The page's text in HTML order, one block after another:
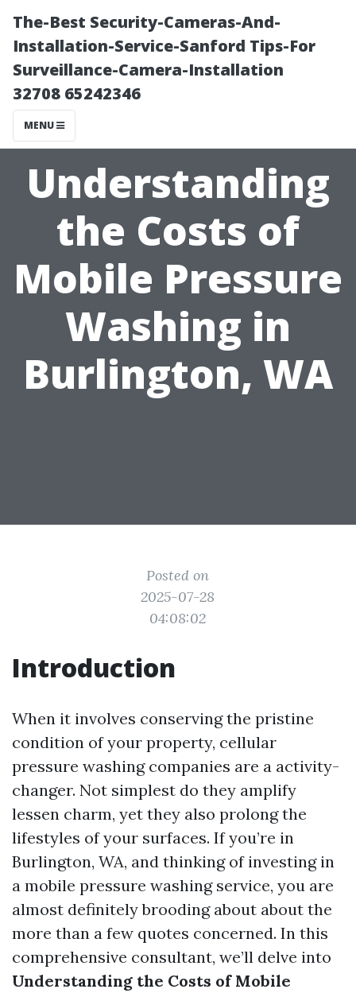
The-Best Security-Cameras-And-
Installation-Service-Sanford Tips-For
Surveillance-Camera-Installation
32708 65242346
MENU
Understanding
the Costs of
Mobile Pressure
Washing in
Burlington, WA
Posted on
2025-07-28
04:08:02
Introduction
When it involves conserving the pristine
condition of your property, cellular
pressure washing companies are a activity-
changer. Not simplest do they amplify
lessen charm, yet they also prolong the
lifestyles of your surfaces. If you’re in
Burlington, WA, and thinking of investing in
a mobile pressure washing service, you are
almost definitely brooding about about the
more than a few quotes concerned. In this
comprehensive consultant, we’ll delve into
Understanding the Costs of Mobile